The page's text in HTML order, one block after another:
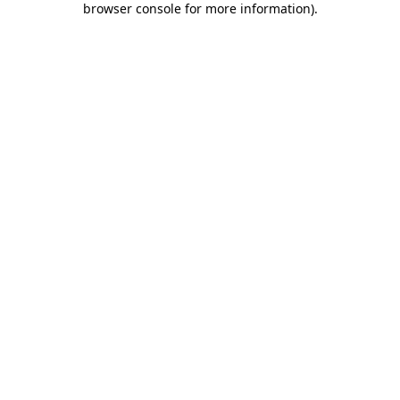
browser console for more information).